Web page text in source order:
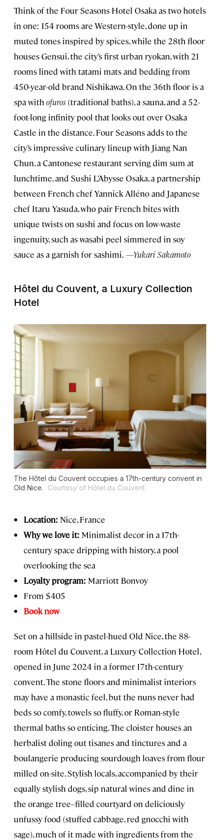
Think of the Four Seasons Hotel Osaka as two hotels
in one: 154 rooms are Western-style, done up in
muted tones inspired by spices, while the 28th floor
houses Gensui, the city’s first urban ryokan, with 21
rooms lined with tatami mats and bedding from
450-year-old brand Nishikawa. On the 36th floor is a
spa with ofuros(traditional baths), a sauna, and a 52-
foot-long infinity pool that looks out over Osaka
Castle in the distance. Four Seasons adds to the
city’s impressive culinary lineup with Jiang Nan
Chun, a Cantonese restaurant serving dim sum at
lunchtime, and Sushi L’Abysse Osaka, a partnership
between French chef Yannick Alléno and Japanese
chef Itaru Yasuda, who pair French bites with
unique twists on sushi and focus on low-waste
ingenuity, such as wasabi peel simmered in soy
sauce as a garnish for sashimi.—Yukari Sakamoto
Hôtel du Couvent, a Luxury Collection
Hotel
The Hôtel du Couvent occupies a 17th-century convent in
Old Nice.
Courtesy of Hôtel du Couvent
Location: Nice, France
Why we love it: Minimalist decor in a 17th-
century space dripping with history, a pool
overlooking the sea
Loyalty program: Marriott Bonvoy
From $405
Book now
Set on a hillside in pastel-hued Old Nice, the 88-
room Hôtel du Couvent, a Luxury Collection Hotel,
opened in June 2024 in a former 17th-century
convent. The stone floors and minimalist interiors
may have a monastic feel, but the nuns never had
beds so comfy, towels so fluffy, or Roman-style
thermal baths so enticing. The cloister houses an
herbalist doling out tisanes and tinctures and a
boulangerie producing sourdough loaves from flour
milled on-site. Stylish locals, accompanied by their
equally stylish dogs, sip natural wines and dine in
the orange tree–filled courtyard on deliciously
unfussy food (stuffed cabbage, red gnocchi with
sage), much of it made with ingredients from the